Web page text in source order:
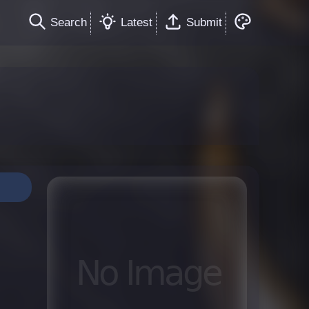
Search Latest Submit